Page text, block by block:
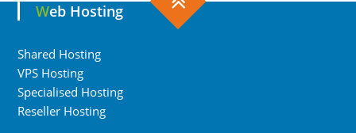
Web Hosting
Shared Hosting
VPS Hosting
Specialised Hosting
Reseller Hosting